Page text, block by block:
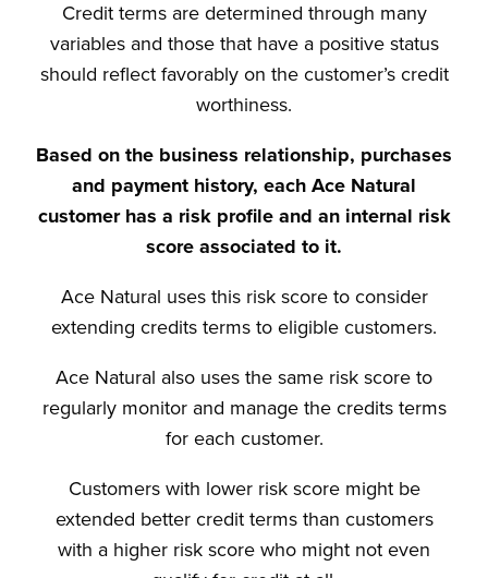
Credit terms are determined through many
variables and those that have a positive status
should reflect favorably on the customer’s credit
worthiness.
Based on the business relationship, purchases
and payment history, each Ace Natural
customer has a risk profile and an internal risk
score associated to it.
Ace Natural uses this risk score to consider
extending credits terms to eligible customers.
Ace Natural also uses the same risk score to
regularly monitor and manage the credits terms
for each customer.
Customers with lower risk score might be
extended better credit terms than customers
with a higher risk score who might not even